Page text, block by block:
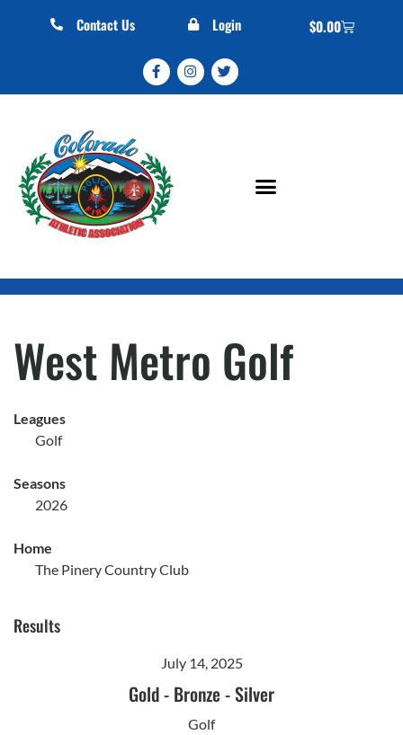
Contact Us Login $0.00
West Metro Golf
Leagues
Golf
Seasons
2026
Home
The Pinery Country Club
Results
July 14, 2025
Gold- Bronze-Silver
Golf